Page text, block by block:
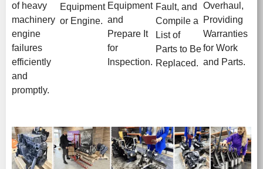
of heavy
machinery
engine
failures
efficiently
and
promptly.
Equipment
or Engine.
Equipment
and
Prepare It
for
Inspection.
Fault, and
Compile a
List of
Parts to Be
Replaced.
Overhaul,
Providing
Warranties
for Work
and Parts.